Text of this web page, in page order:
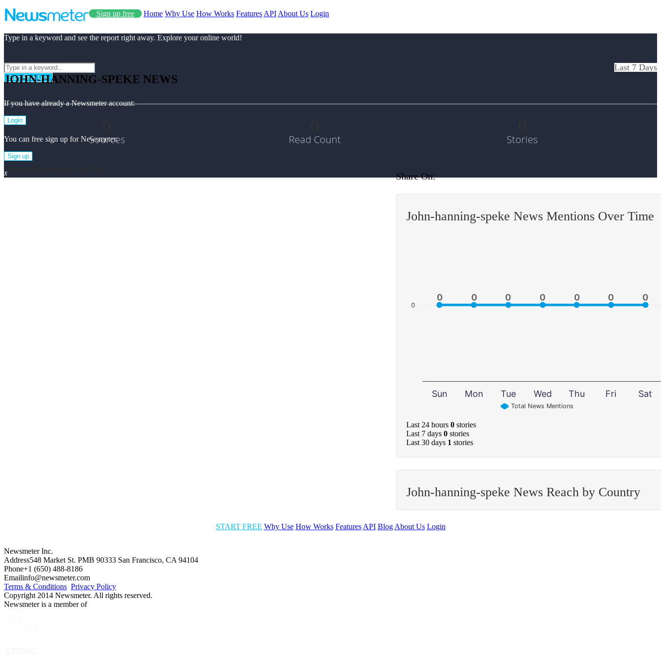
Sign up free Home Why Use How Works Features API About Us Login
Type in a keyword and see the report right away. Explore your online world!
Start Free Use
If you have already a Newsmeter account:
Login
You can free sign up for Newsmeter:
Sign up
x
JOHN-HANNING-SPEKE NEWS
Last 7 Days
Sources Read Count Stories
Share On:
John-hanning-speke News Mentions Over Time
0
0 0
0 0
0 0
0 0
0 0
0 0
0
Total News Mentions
Sun Mon Tue Wed Thu Fri Sat
0
Last 24 hours 0 stories
Last 7 days 0 stories
Last 30 days 1 stories
John-hanning-speke News Reach by Country
START FREE Why Use How Works Features API Blog About Us Login
Newsmeter Inc.
Address548 Market St. PMB 90333 San Francisco, CA 94104
Phone+1 (650) 488-8186
Emailinfo@newsmeter.com
Terms & Conditions Privacy Policy
Copyright 2014 Newsmeter. All rights reserved.
Newsmeter is a member of